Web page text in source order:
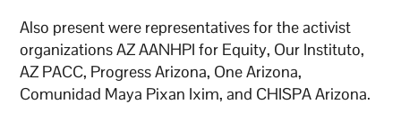
Also present were representatives for the activist
organizations AZ AANHPI for Equity, Our Instituto,
AZ PACC, Progress Arizona, One Arizona,
Comunidad Maya Pixan Ixim, and CHISPA Arizona.